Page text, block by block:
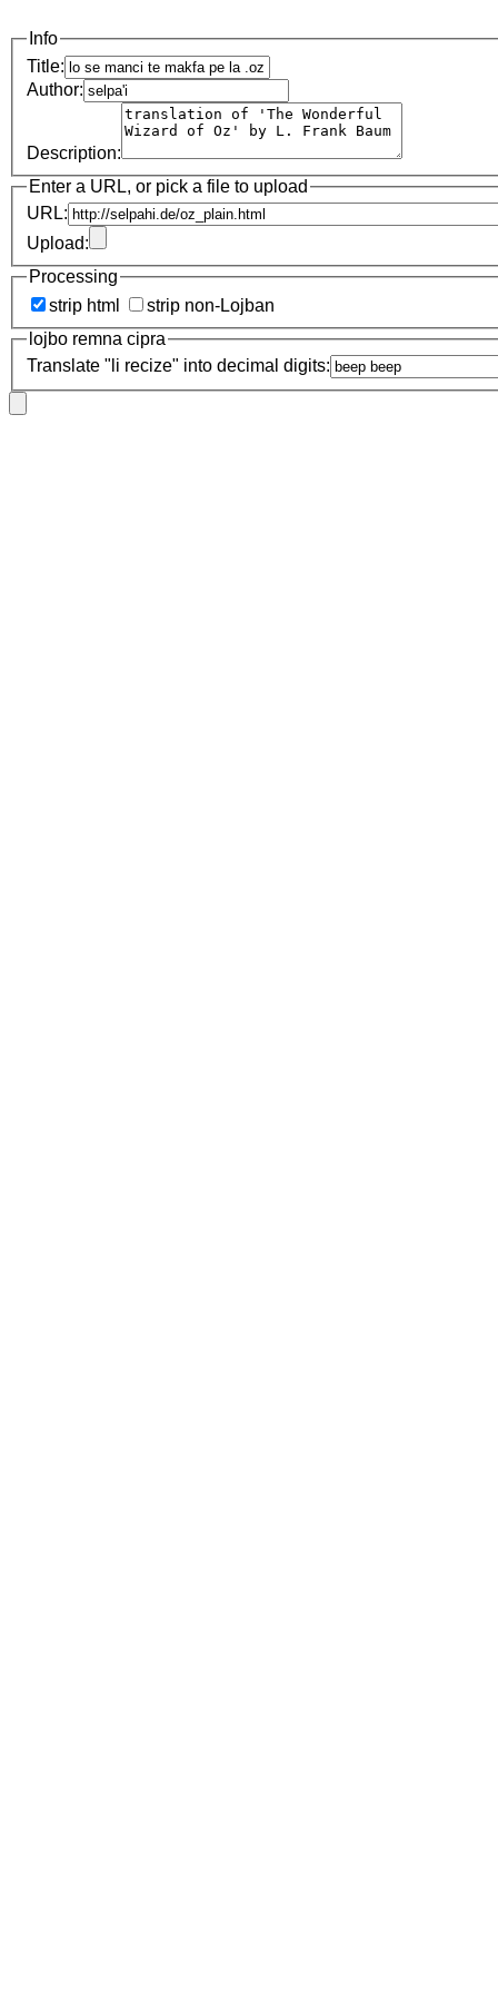
Info
Title:
Author:
Description:
Enter a URL, or pick a file to upload
URL:
Upload:
Processing
strip html
strip non-Lojban
lojbo remna cipra
Translate "li recize" into decimal digits: